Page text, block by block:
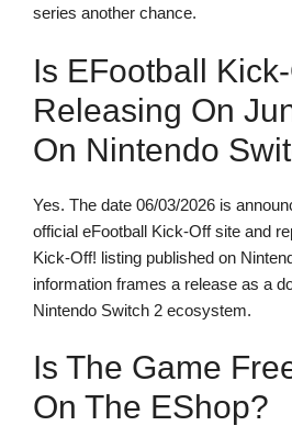
series another chance.
Is EFootball
Releasing On
On Nintendo
Yes. The date 06/03/2026 is
official eFootball Kick-Off site and
Kick-Off! listing published on
information frames a release as a
Nintendo Switch 2 ecosystem.
Is The Game
On The EShop?